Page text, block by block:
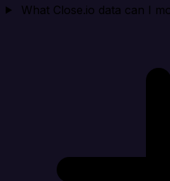
What Close.io data can I